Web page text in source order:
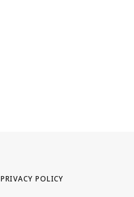
PRIVACY POLICY